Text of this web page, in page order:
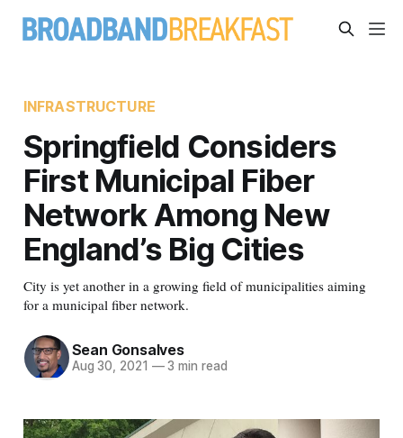
INFRASTRUCTURE
Springfield Considers
First Municipal Fiber
Network Among New
England’s Big Cities
City is yet another in a growing field of municipalities aiming
for a municipal fiber network.
Sean Gonsalves
Aug 30, 2021 —3 min read